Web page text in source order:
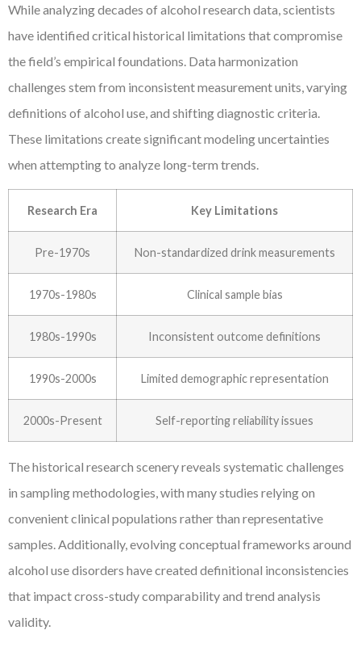
While analyzing decades of alcohol research data, scientists
have identified critical historical limitations that compromise
the field’s empirical foundations. Data harmonization
challenges stem from inconsistent measurement units, varying
definitions of alcohol use, and shifting diagnostic criteria.
These limitations create significant modeling uncertainties
when attempting to analyze long-term trends.
Research Era Key Limitations
Pre-1970s Non-standardized drink measurements
1970s-1980s Clinical sample bias
1980s-1990s Inconsistent outcome definitions
1990s-2000s Limited demographic representation
2000s-Present Self-reporting reliability issues
The historical research scenery reveals systematic challenges
in sampling methodologies, with many studies relying on
convenient clinical populations rather than representative
samples. Additionally, evolving conceptual frameworks around
alcohol use disorders have created definitional inconsistencies
that impact cross-study comparability and trend analysis
validity.